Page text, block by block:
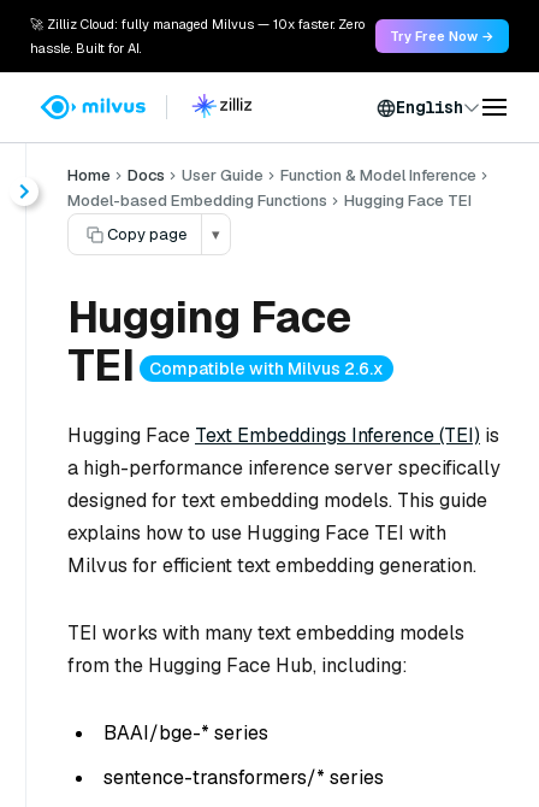
🚀 Zilliz Cloud: fully managed Milvus — 10x faster. Zero
hassle. Built for AI.
Try Free Now →
English
Home Docs User Guide
Function & Model Inference
Model-based Embedding Functions
Hugging Face TEI
Copy page
▾
Hugging Face
TEI
Compatible with Milvus 2.6.x
Hugging Face Text Embeddings Inference (TEI) is
a high-performance inference server specifically
designed for text embedding models. This guide
explains how to use Hugging Face TEI with
Milvus for efficient text embedding generation.
TEI works with many text embedding models
from the Hugging Face Hub, including:
BAAI/bge-* series
sentence-transformers/* series